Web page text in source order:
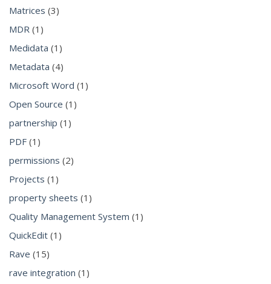
Matrices (3)
MDR (1)
Medidata (1)
Metadata (4)
Microsoft Word (1)
Open Source (1)
partnership (1)
PDF (1)
permissions (2)
Projects (1)
property sheets (1)
Quality Management System (1)
QuickEdit (1)
Rave (15)
rave integration (1)